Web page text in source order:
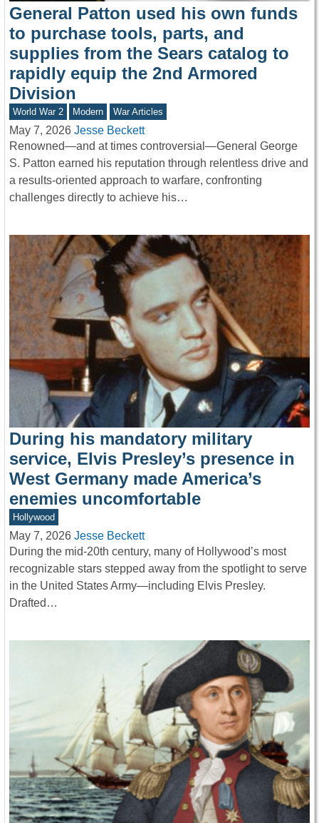
General Patton used his own funds
to purchase tools, parts, and
supplies from the Sears catalog to
rapidly equip the 2nd Armored
Division
World War 2 Modern War Articles
May 7, 2026 Jesse Beckett
Renowned—and at times controversial—General George
S. Patton earned his reputation through relentless drive and
a results-oriented approach to warfare, confronting
challenges directly to achieve his…
During his mandatory military
service, Elvis Presley’s presence in
West Germany made America’s
enemies uncomfortable
Hollywood
May 7, 2026 Jesse Beckett
During the mid-20th century, many of Hollywood’s most
recognizable stars stepped away from the spotlight to serve
in the United States Army—including Elvis Presley.
Drafted…